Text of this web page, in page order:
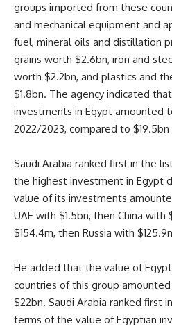
groups imported from these
and mechanical equipment and
fuel, mineral oils and distillation
grains worth $2.6bn, iron and
worth $2.2bn, and plastics and
$1.8bn. The agency indicated
investments in Egypt amounted
2022/2023, compared to $19.5bn
Saudi Arabia ranked first in the
the highest investment in Egypt
value of its investments
UAE with $1.5bn, then China
$154.4m, then Russia with
He added that the value of
countries of this group
$22bn. Saudi Arabia ranked first
terms of the value of Egyptian